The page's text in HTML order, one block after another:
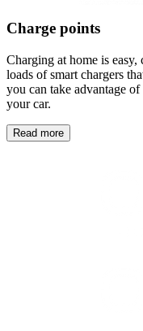
Charge points
Charging at home is easy,
loads of smart chargers
you can take advantage of
your car.
Read more